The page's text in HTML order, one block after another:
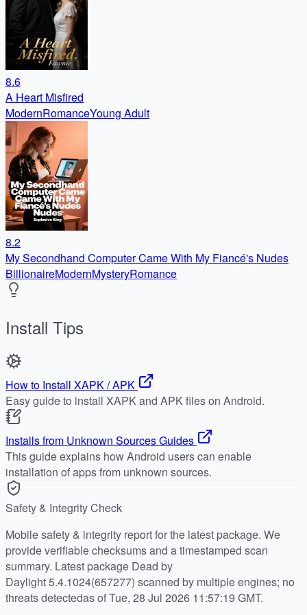
8.6
A Heart Misfired
ModernRomanceYoung Adult
8.2
My Secondhand Computer Came With My Fiancé's Nudes
BillionaireModernMysteryRomance
Install Tips
How to Install XAPK / APK
Easy guide to install XAPK and APK files on Android.
Installs from Unknown Sources Guides
This guide explains how Android users can enable
installation of apps from unknown sources.
Safety & Integrity Check
Mobile safety & integrity report for the latest package. We
provide verifiable checksums and a timestamped scan
summary. Latest package Dead by
Daylight 5.4.1024(657277) scanned by multiple engines; no
threats detectedas of Tue, 28 Jul 2026 11:57:19 GMT.